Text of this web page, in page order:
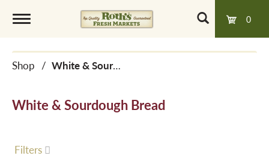
0
o
g
g
Shop / White & Sourdough Bread
White & Sourdough Bread
Filters